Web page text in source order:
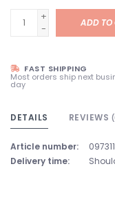
+
-
ADD TO
FAST SHIPPING
Most orders ship next
day
DETAILS REVIEWS
Article number:
Delivery time: